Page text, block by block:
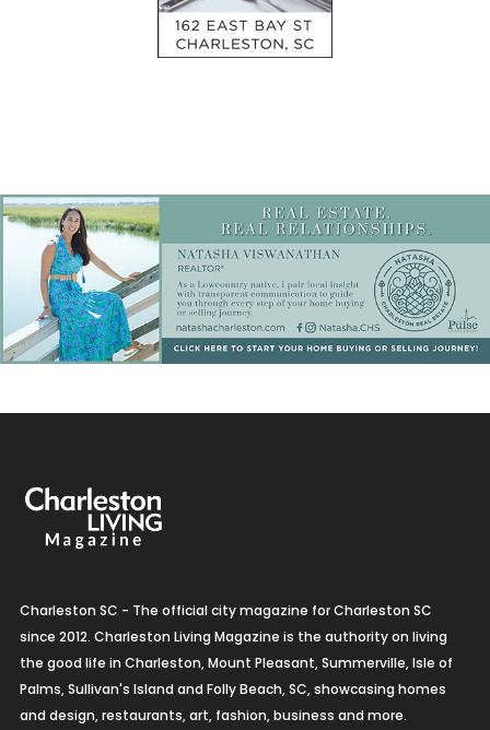
Charleston SC - The official city magazine for Charleston SC
since 2012. Charleston Living Magazine is the authority on living
the good life in Charleston, Mount Pleasant, Summerville, Isle of
Palms, Sullivan's Island and Folly Beach, SC, showcasing homes
and design, restaurants, art, fashion, business and more.